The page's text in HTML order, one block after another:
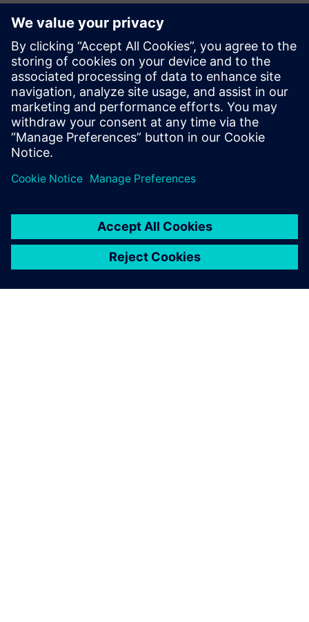
How using simulation, testing and IoT allows merging of
the virtual and real world, hardware and software,
design and manufacturing to unlock new insights and
unique opportunities
Performing low- and high-frequency electromagnetics
modeling and evaluating EMC/EMI issues in the Industry
4.0 era
Achieving stricter targets for performance, reliability,
safety and efficiency